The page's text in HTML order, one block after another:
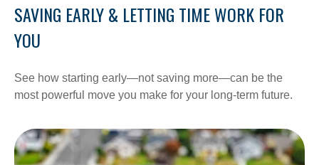
SAVING EARLY & LETTING TIME WORK FOR
YOU
See how starting early—not saving more—can be the
most powerful move you make for your long-term future.